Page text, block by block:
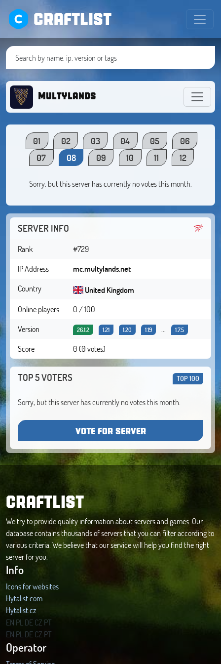
CRAFTLIST
Multylands
01 02 03 04 05
06
07
08 09 10 11 12
Sorry, but this server has currently no votes this month.
SERVER INFO
Rank
#729
IP Address
mc.multylands.net
Country
United Kingdom
Online players
0 / 100
Version
26.1.2 1.21 1.20 1.19 ... 1.7.5
Score 0 (0 votes)
TOP 5 VOTERS TOP 100
Sorry, but this server has currently no votes this month.
VOTE FOR SERVER
CRAFTLIST
We try to provide quality information about servers and games. Our
database contains thousands of servers that you can filter according to
various criteria. We believe that our service will help you find the right
server for you.
Info
Icons for websites
Hytalist.com
Hytalist.cz
Hytamods.org
EN PL DECZ PT
EN PL DECZ PT
Operator